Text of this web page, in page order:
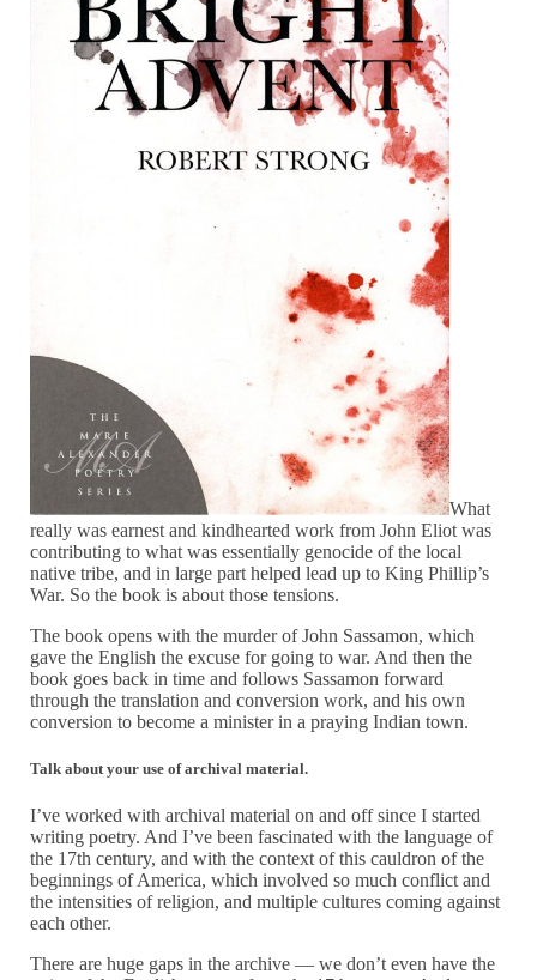
What
really was earnest and kindhearted work from John Eliot was
contributing to what was essentially genocide of the local
native tribe, and in large part helped lead up to King Phillip’s
War. So the book is about those tensions.
The book opens with the murder of John Sassamon, which
gave the English the excuse for going to war. And then the
book goes back in time and follows Sassamon forward
through the translation and conversion work, and his own
conversion to become a minister in a praying Indian town.
Talk about your use of archival material.
I’ve worked with archival material on and off since I started
writing poetry. And I’ve been fascinated with the language of
the 17th century, and with the context of this cauldron of the
beginnings of America, which involved so much conflict and
the intensities of religion, and multiple cultures coming against
each other.
There are huge gaps in the archive — we don’t even have the